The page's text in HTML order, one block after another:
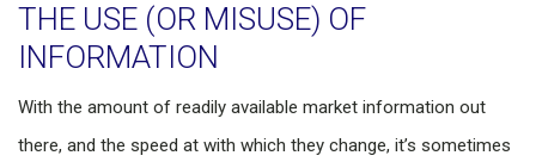
THE USE (OR MISUSE) OF
INFORMATION
With the amount of readily available market information out
there, and the speed at with which they change, it’s sometimes